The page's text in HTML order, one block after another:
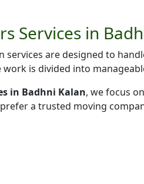
Services in
services are designed to
is divided into
in Badhni Kalan, we focus
a trusted moving